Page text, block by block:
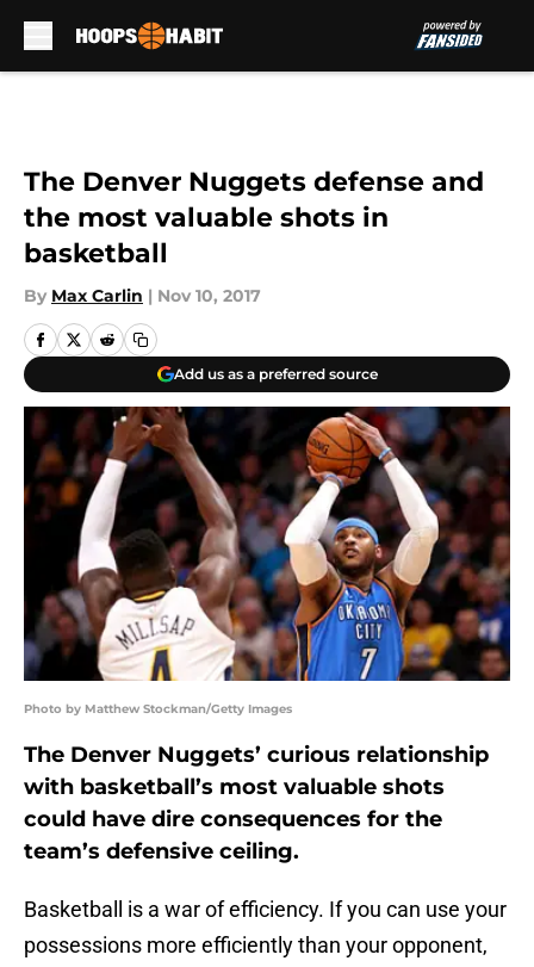
The Denver Nuggets defense and
the most valuable shots in
basketball
By Max Carlin | Nov 10, 2017
Add us as a preferred source
Photo by Matthew Stockman/Getty Images
The Denver Nuggets’ curious relationship
with basketball’s most valuable shots
could have dire consequences for the
team’s defensive ceiling.
Basketball is a war of efficiency. If you can use your
possessions more efficiently than your opponent,